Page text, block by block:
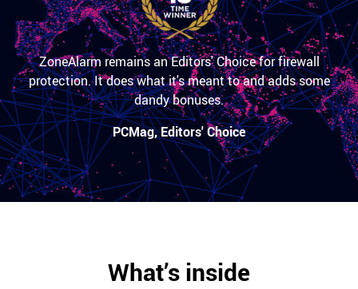
ZoneAlarm remains an Editors' Choice for firewall
protection. It does what it's meant to and adds some
dandy bonuses.
PCMag, Editors' Choice
What’s inside